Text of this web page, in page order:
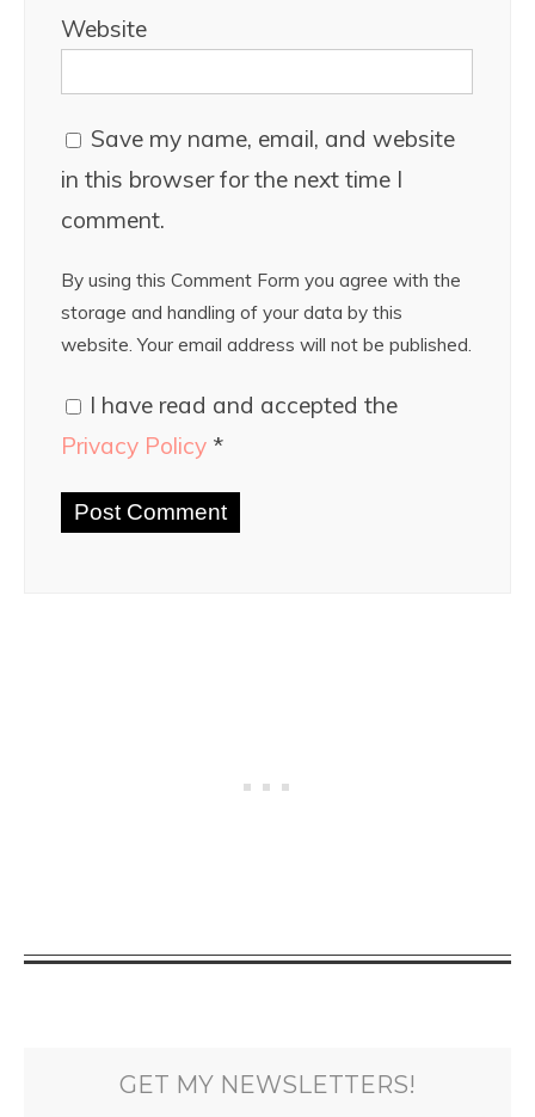
Website
Save my name, email, and website
in this browser for the next time I
comment.
By using this Comment Form you agree with the
storage and handling of your data by this
website. Your email address will not be published.
I have read and accepted the
Privacy Policy *
GET MY NEWSLETTERS!